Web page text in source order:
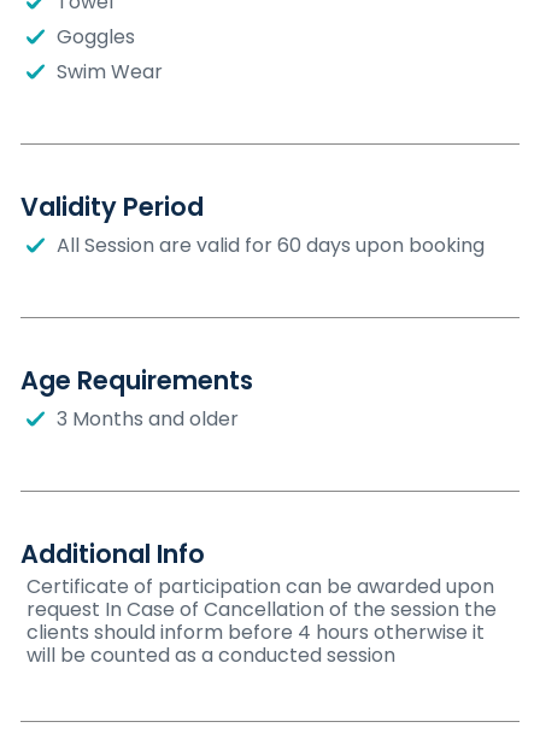
Goggles
Swim Wear
Validity Period
All Session are valid for 60 days upon booking
Age Requirements
3 Months and older
Additional Info
Certificate of participation can be awarded upon
request In Case of Cancellation of the session the
clients should inform before 4 hours otherwise it
will be counted as a conducted session